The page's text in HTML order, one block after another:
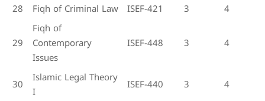
28
Fiqh of Criminal Law ISEF-421 3 4
29
Fiqh of
Contemporary
Issues
ISEF-448 3 4
30
Islamic Legal Theory
I
ISEF-440 3 4